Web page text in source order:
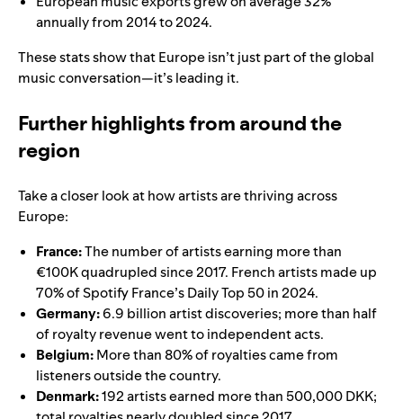
annually from 2014 to 2024.
These stats show that Europe isn’t just part of the global
music conversation—it’s leading it.
Further highlights from around the
region
Take a closer look at how artists are thriving across
Europe:
France:The number of artists earning more than
€100K quadrupled since 2017. French artists made up
70% of Spotify France’s Daily Top 50 in 2024.
Germany:6.9 billion artist discoveries; more than half
of royalty revenue went to independent acts.
Belgium:More than 80% of royalties came from
listeners outside the country.
Denmark:192 artists earned more than 500,000 DKK;